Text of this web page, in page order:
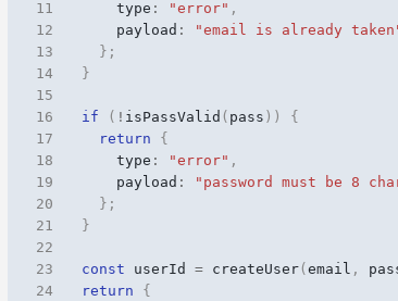
11
type : "error" ,
12
payload : "email is already
13
};
14
}
15
16
if ( ! isPassValid ( pass ))
{
17
return
{
18
type : "error" ,
19
payload : "password must be 8
20
};
21
}
22
23
const userId = createUser(email ,
24
return
{